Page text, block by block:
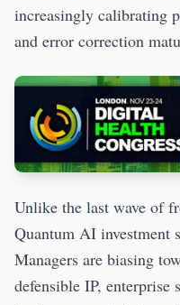
increasingly calibrating
and error correction
Unlike the last wave of
Quantum AI investment
Managers are biasing
defensible IP, enterprise